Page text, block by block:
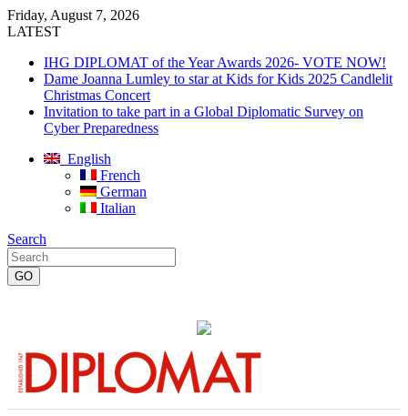
Friday, August 7, 2026
LATEST
IHG DIPLOMAT of the Year Awards 2026- VOTE NOW!
Dame Joanna Lumley to star at Kids for Kids 2025 Candlelit
Christmas Concert
Invitation to take part in a Global Diplomatic Survey on
Cyber Preparedness
English
French
German
Italian
Search